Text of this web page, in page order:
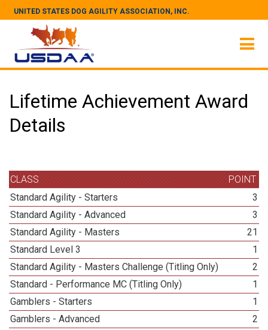
UNITED STATES DOG AGILITY ASSOCIATION, INC.
Lifetime Achievement Award
Details
CLASS
POINT
Standard Agility - Starters
3
Standard Agility - Advanced
3
Standard Agility - Masters
21
Standard Level 3
1
Standard Agility - Masters Challenge (Titling Only)
2
Standard - Performance MC (Titling Only)
1
Gamblers - Starters
1
Gamblers - Advanced
2